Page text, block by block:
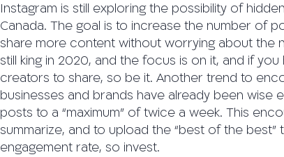
Instagram is still exploring the possibility of
Canada. The goal is to increase the number of
share more content without worrying about the
still king in 2020, and the focus is on it, and if
creators to share, so be it. Another trend to
businesses and brands have already been
posts to a “maximum” of twice a week. This
summarize, and to upload the “best of the
engagement rate, so invest.